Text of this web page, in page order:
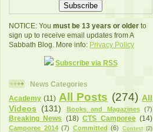
NOTICE: You must be 13 years or older to
sign up to receive email updates from A
Sabbath Blog. More info: Privacy Policy
Subscribe via RSS
News Categories
Academy (11) All Posts (274) All
Videos
(131) Books and Magazines (7)
Breaking News (18) CTS Camporee (14)
Camporee 2014 (7) Committed (6) Contest (2)